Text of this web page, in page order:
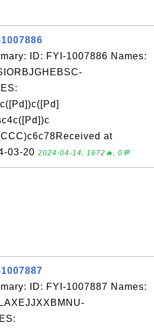
ID: FYI-1007886 Names:
at
03-20 2024-04-14, 1672🔥, 0💬
ID: FYI-1007887 Names: